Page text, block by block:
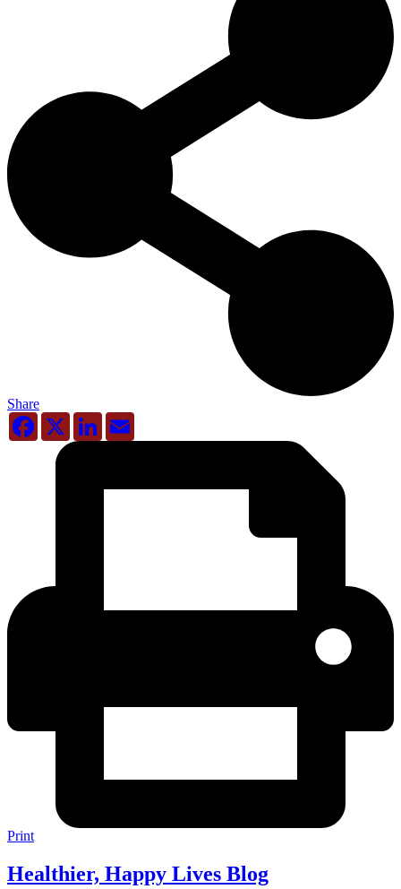
Share
Facebook
X LinkedIn
Print
Healthier, Happy Lives Blog